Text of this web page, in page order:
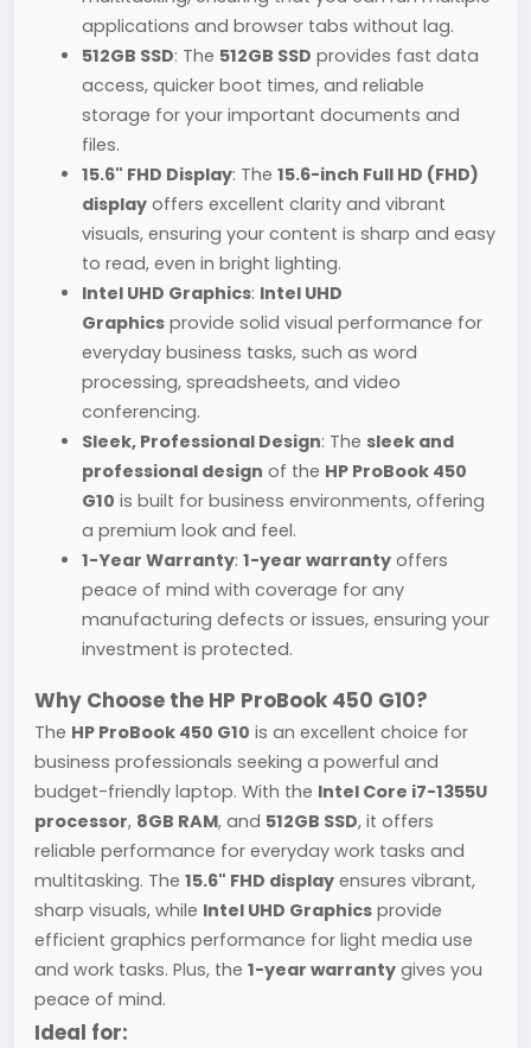
applications and browser tabs without lag.
512GB SSD: The 512GB SSD provides fast data
access, quicker boot times, and reliable
storage for your important documents and
files.
15.6" FHD Display: The 15.6-inch Full HD (FHD)
display offers excellent clarity and vibrant
visuals, ensuring your content is sharp and easy
to read, even in bright lighting.
Intel UHD Graphics: Intel UHD
Graphics provide solid visual performance for
everyday business tasks, such as word
processing, spreadsheets, and video
conferencing.
Sleek, Professional Design: The sleek and
professional design of the HP ProBook 450
G10 is built for business environments, offering
a premium look and feel.
1-Year Warranty: 1-year warranty offers
peace of mind with coverage for any
manufacturing defects or issues, ensuring your
investment is protected.
Why Choose the HP ProBook 450 G10?
The HP ProBook 450 G10 is an excellent choice for
business professionals seeking a powerful and
budget-friendly laptop. With the Intel Core i7-1355U
processor, 8GB RAM, and 512GB SSD, it offers
reliable performance for everyday work tasks and
multitasking. The 15.6" FHD display ensures vibrant,
sharp visuals, while Intel UHD Graphics provide
efficient graphics performance for light media use
and work tasks. Plus, the 1-year warranty gives you
peace of mind.
Ideal for: